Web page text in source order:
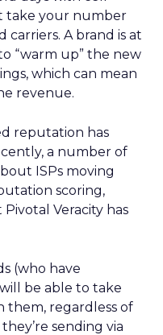
take your number
A brand is at
“warm up” the new
which can mean
revenue.
reputation has
a number of
ISPs moving
scoring,
Veracity has
(who have
be able to take
them, regardless of
sending via